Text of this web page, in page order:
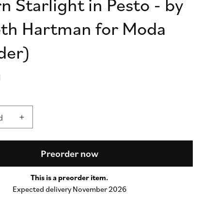
n
Hartman for Moda
Increase
quantity
for
Popcorn
Pesto
-
Preorder now
This is a preorder item.
Expected delivery November 2026